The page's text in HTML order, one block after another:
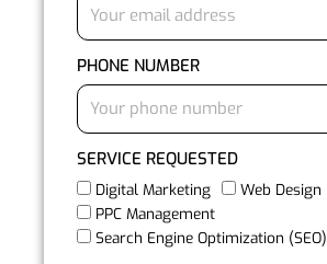
PHONE NUMBER
SERVICE REQUESTED
Digital Marketing
Web Design
PPC Management
Search Engine Optimization (SEO)